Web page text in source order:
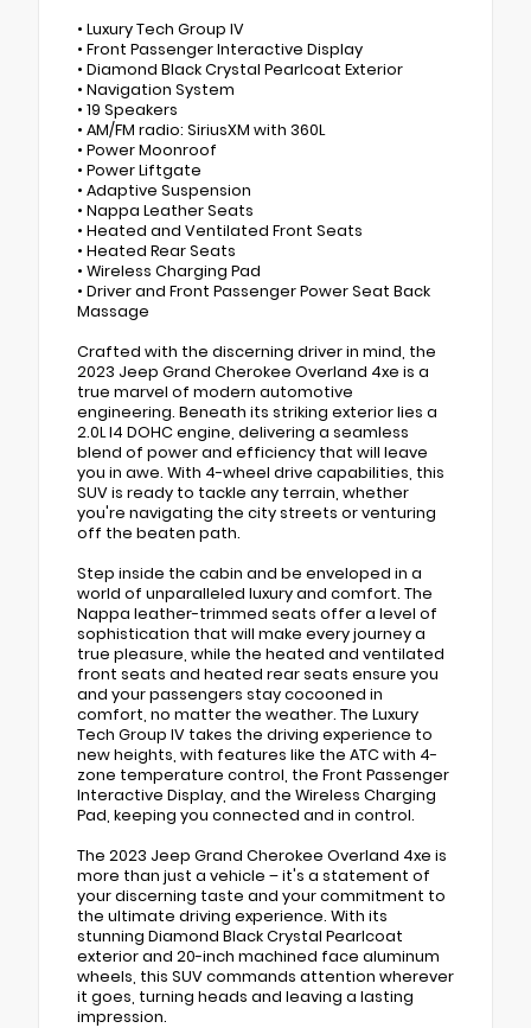
• Luxury Tech Group IV
• Front Passenger Interactive Display
• Diamond Black Crystal Pearlcoat Exterior
• Navigation System
• 19 Speakers
• AM/FM radio: SiriusXM with 360L
• Power Moonroof
• Power Liftgate
• Adaptive Suspension
• Nappa Leather Seats
• Heated and Ventilated Front Seats
• Heated Rear Seats
• Wireless Charging Pad
• Driver and Front Passenger Power Seat Back
Massage
Crafted with the discerning driver in mind, the
2023 Jeep Grand Cherokee Overland 4xe is a
true marvel of modern automotive
engineering. Beneath its striking exterior lies a
2.0L I4 DOHC engine, delivering a seamless
blend of power and efficiency that will leave
you in awe. With 4-wheel drive capabilities, this
SUV is ready to tackle any terrain, whether
you're navigating the city streets or venturing
off the beaten path.
Step inside the cabin and be enveloped in a
world of unparalleled luxury and comfort. The
Nappa leather-trimmed seats offer a level of
sophistication that will make every journey a
true pleasure, while the heated and ventilated
front seats and heated rear seats ensure you
and your passengers stay cocooned in
comfort, no matter the weather. The Luxury
Tech Group IV takes the driving experience to
new heights, with features like the ATC with 4-
zone temperature control, the Front Passenger
Interactive Display, and the Wireless Charging
Pad, keeping you connected and in control.
The 2023 Jeep Grand Cherokee Overland 4xe is
more than just a vehicle – it's a statement of
your discerning taste and your commitment to
the ultimate driving experience. With its
stunning Diamond Black Crystal Pearlcoat
exterior and 20-inch machined face aluminum
wheels, this SUV commands attention wherever
it goes, turning heads and leaving a lasting
impression.